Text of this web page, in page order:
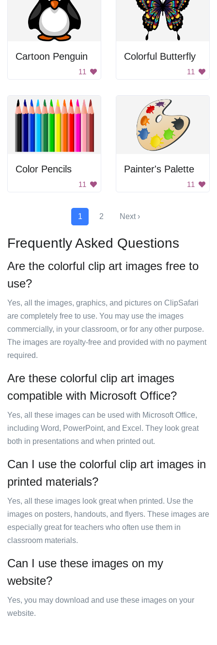
Cartoon Penguin
11
Colorful Butterfly
11
Color Pencils
11
Painter's Palette
11
1 2 Next ›
Frequently Asked Questions
Are the colorful clip art images free to
use?
Yes, all the images, graphics, and pictures on ClipSafari
are completely free to use. You may use the images
commercially, in your classroom, or for any other purpose.
The images are royalty-free and provided with no payment
required.
Are these colorful clip art images
compatible with Microsoft Office?
Yes, all these images can be used with Microsoft Office,
including Word, PowerPoint, and Excel. They look great
both in presentations and when printed out.
Can I use the colorful clip art images in
printed materials?
Yes, all these images look great when printed. Use the
images on posters, handouts, and flyers. These images are
especially great for teachers who often use them in
classroom materials.
Can I use these images on my
website?
Yes, you may download and use these images on your
website.